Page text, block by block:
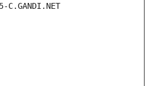
C.GANDI.NET